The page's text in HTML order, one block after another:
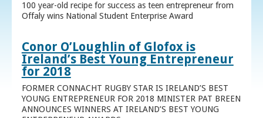
100 year-old recipe for success as teen entrepreneur from
Offaly wins National Student Enterprise Award
Conor O’Loughlin of Glofox is
Ireland’s Best Young Entrepreneur
for 2018
FORMER CONNACHT RUGBY STAR IS IRELAND’S BEST
YOUNG ENTREPRENEUR FOR 2018 MINISTER PAT BREEN
ANNOUNCES WINNERS AT IRELAND’S BEST YOUNG